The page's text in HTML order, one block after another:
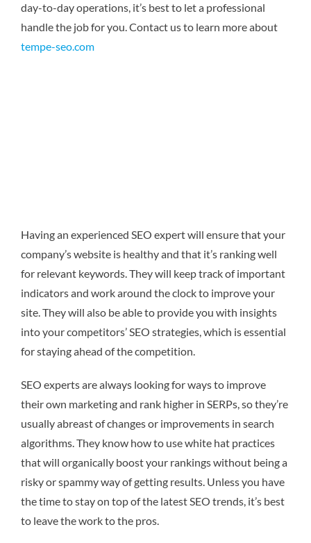
day-to-day operations, it’s best to let a professional
handle the job for you.Contact us to learn more about
tempe-seo.com
Having an experienced SEO expert will ensure that your
company’s website is healthy and that it’s ranking well
for relevant keywords. They will keep track of important
indicators and work around the clock to improve your
site. They will also be able to provide you with insights
into your competitors’ SEO strategies, which is essential
for staying ahead of the competition.
SEO experts are always looking for ways to improve
their own marketing and rank higher in SERPs, so they’re
usually abreast of changes or improvements in search
algorithms. They know how to use white hat practices
that will organically boost your rankings without being a
risky or spammy way of getting results. Unless you have
the time to stay on top of the latest SEO trends, it’s best
to leave the work to the pros.